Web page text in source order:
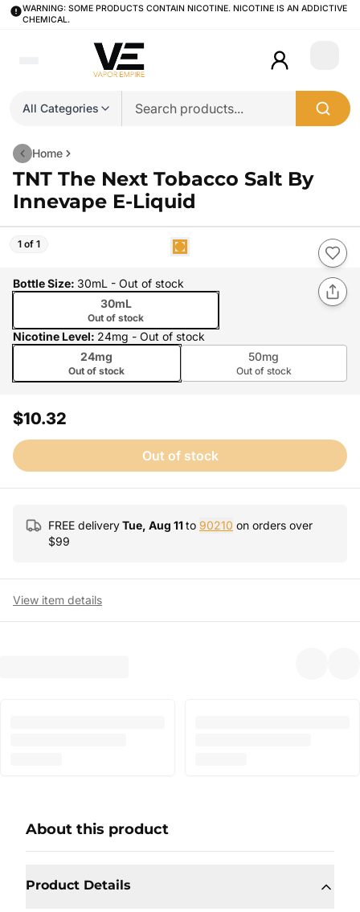
WARNING: SOME PRODUCTS CONTAIN NICOTINE. NICOTINE IS AN ADDICTIVE
CHEMICAL.
All Categories
Login
Home
TNT The Next Tobacco Salt By
Innevape E-Liquid
1 of 1
Bottle Size: 30mL - Out of stock
30mL
Out of stock
Nicotine Level: 24mg - Out of stock
24mg
Out of stock
50mg
Out of stock
$10.32
Out of stock
FREE deliveryTue, Aug 11to 90210 on orders over
$99
View item details
About this product
Product Details